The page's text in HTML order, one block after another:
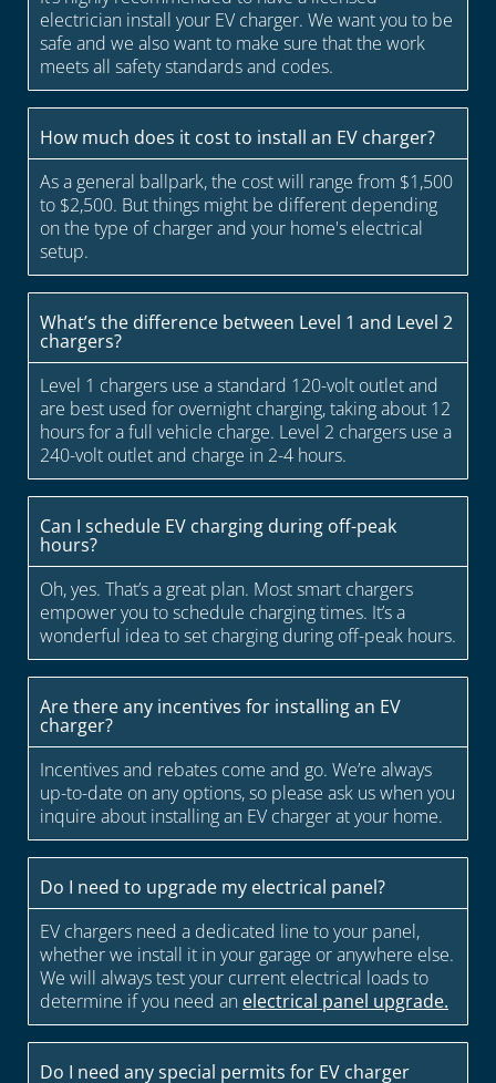
electrician install your EV charger. We want you to be
safe and we also want to make sure that the work
meets all safety standards and codes.
How much does it cost to install an EV charger?
As a general ballpark, the cost will range from $1,500
to $2,500. But things might be different depending
on the type of charger and your home's electrical
setup.
What’s the difference between Level 1 and Level 2
chargers?
Level 1 chargers use a standard 120-volt outlet and
are best used for overnight charging, taking about 12
hours for a full vehicle charge. Level 2 chargers use a
240-volt outlet and charge in 2-4 hours.
Can I schedule EV charging during off-peak
hours?
Oh, yes. That’s a great plan. Most smart chargers
empower you to schedule charging times. It’s a
wonderful idea to set charging during off-peak hours.
Are there any incentives for installing an EV
charger?
Incentives and rebates come and go. We’re always
up-to-date on any options, so please ask us when you
inquire about installing an EV charger at your home.
Do I need to upgrade my electrical panel?
EV chargers need a dedicated line to your panel,
whether we install it in your garage or anywhere else.
We will always test your current electrical loads to
determine if you need an electrical panel upgrade.
Do I need any special permits for EV charger